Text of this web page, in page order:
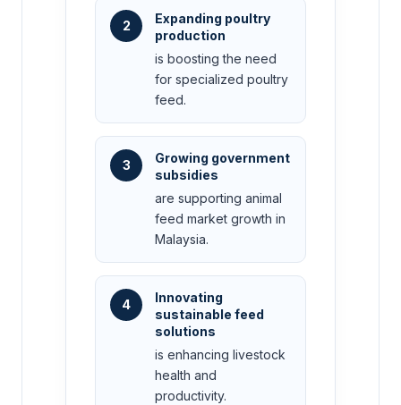
2
Expanding poultry
production
is boosting the need
for specialized poultry
feed.
3
Growing government
subsidies
are supporting animal
feed market growth in
Malaysia.
4
Innovating
sustainable feed
solutions
is enhancing livestock
health and
productivity.